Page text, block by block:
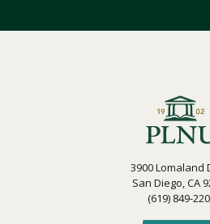
3900 Lomaland
San Diego, CA
(619) 849-